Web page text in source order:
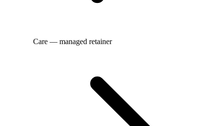
Care — managed retainer